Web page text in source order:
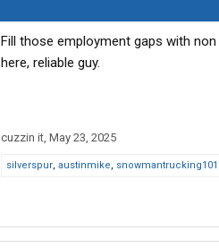
Fill those employment gaps with non
here, reliable guy.
cuzzin it, May 23, 2025
silverspur, austinmike, snowmantrucking101